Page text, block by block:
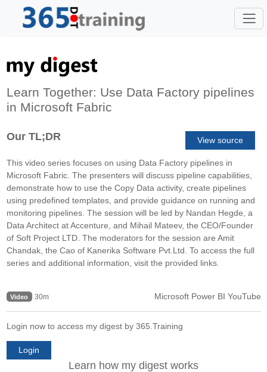
Learn Together: Use Data Factory pipelines
in Microsoft Fabric
Our TL;DR View source
This video series focuses on using Data Factory pipelines in
Microsoft Fabric. The presenters will discuss pipeline capabilities,
demonstrate how to use the Copy Data activity, create pipelines
using predefined templates, and provide guidance on running and
monitoring pipelines. The session will be led by Nandan Hegde, a
Data Architect at Accenture, and Mihail Mateev, the CEO/Founder
of Soft Project LTD. The moderators for the session are Amit
Chandak, the Cao of Kanerika Software Pvt.Ltd. To access the full
series and additional information, visit the provided links.
Video 30m Microsoft Power BI YouTube
Login now to access my digest by 365.Training
Login
Learn how my digest works